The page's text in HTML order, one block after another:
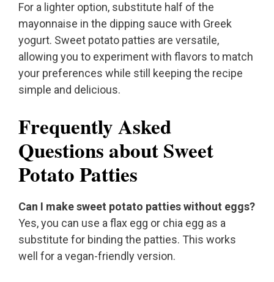
For a lighter option, substitute half of the
mayonnaise in the dipping sauce with Greek
yogurt. Sweet potato patties are versatile,
allowing you to experiment with flavors to match
your preferences while still keeping the recipe
simple and delicious.
Frequently Asked
Questions about Sweet
Potato Patties
Can I make sweet potato patties without eggs?
Yes, you can use a flax egg or chia egg as a
substitute for binding the patties. This works
well for a vegan-friendly version.